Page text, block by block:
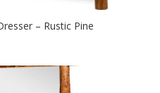
– Rustic Pine